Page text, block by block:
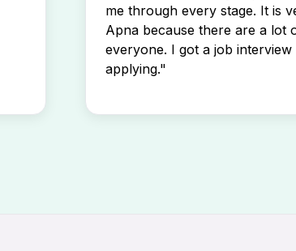
me through every stage. It is
Apna because there are a lot
everyone. I got a job
applying."